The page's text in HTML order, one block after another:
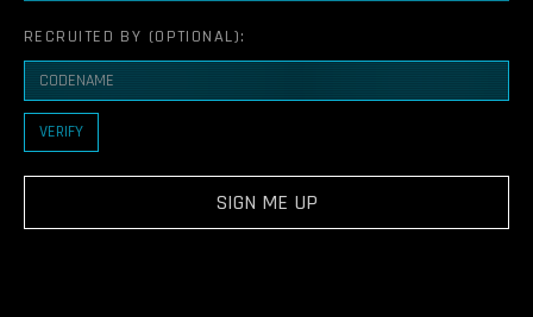
RECRUITED BY (OPTIONAL):
VERIFY
SIGN ME UP